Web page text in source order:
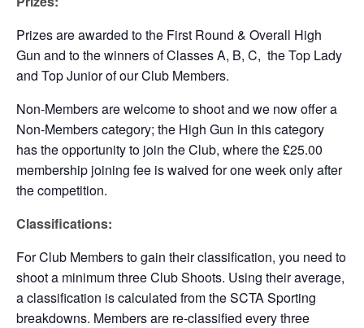
Prizes are awarded to the First Round & Overall High
Gun and to the winners of Classes A, B, C, the Top Lady
and Top Junior of our Club Members.
Non-Members are welcome to shoot and we now offer a
Non-Members category; the High Gun in this category
has the opportunity to join the Club, where the £25.00
membership joining fee is waived for one week only after
the competition.
Classifications:
For Club Members to gain their classification, you need to
shoot a minimum three Club Shoots. Using their average,
a classification is calculated from the SCTA Sporting
breakdowns. Members are re-classified every three